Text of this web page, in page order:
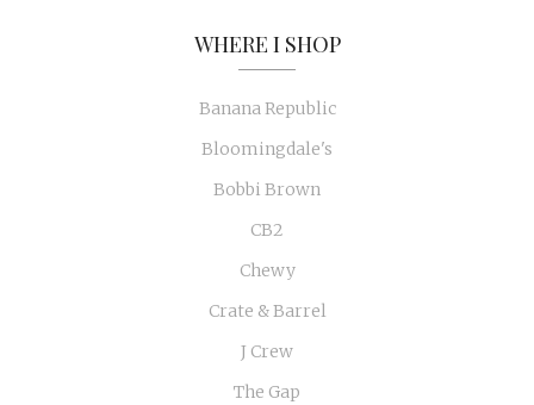
WHERE I SHOP
Banana Republic
Bloomingdale's
Bobbi Brown
CB2
Chewy
Crate & Barrel
J Crew
The Gap